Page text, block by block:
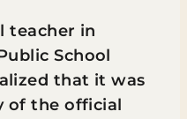
teacher in
School
that it was
of the official